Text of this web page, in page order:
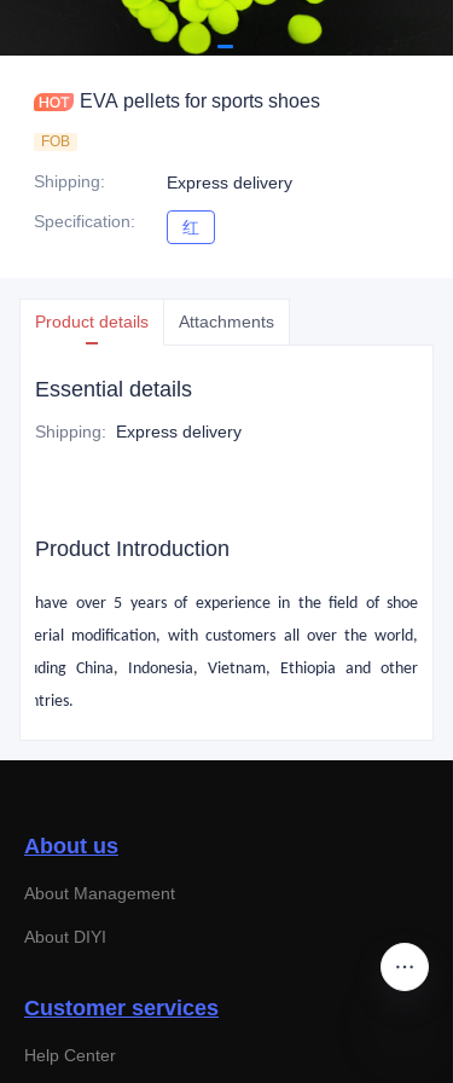
EVA pellets for sports shoes
FOB
Shipping:
Express delivery
Specification: 红
Product details Attachments
Essential details
Shipping: Express delivery
Product Introduction
We have over 5 years of experience in the field of shoe
material modification, with customers all over the world,
including China, Indonesia, Vietnam, Ethiopia and other
countries.
About us
About Management
About DIYI
Customer services
Help Center